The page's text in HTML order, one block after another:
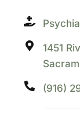
1451
(916)